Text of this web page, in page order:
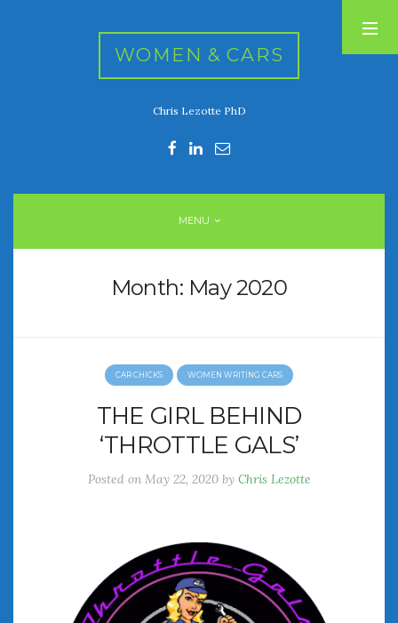
WOMEN & CARS
Chris Lezotte PhD
MENU
Month: May 2020
CAR CHICKS WOMEN WRITING CARS
THE GIRL BEHIND
‘THROTTLE GALS’
Posted on May 22, 2020 by Chris Lezotte
April 2026
December 2025
November 2025
October 2025